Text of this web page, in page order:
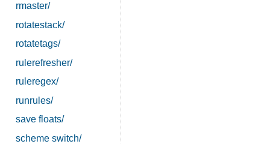
rmaster/
rotatestack/
rotatetags/
rulerefresher/
ruleregex/
runrules/
save floats/
scheme switch/